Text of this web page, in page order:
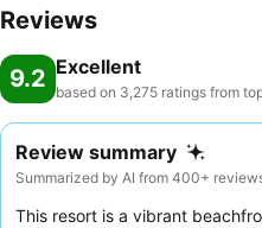
Reviews
9.2 Excellent
based on 3,275 ratings from
Review summary
Summarized by AI from 400+
This resort is a vibrant